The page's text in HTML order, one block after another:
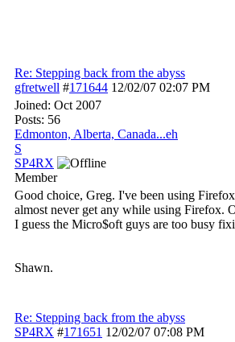
Re: Stepping back from the abyss
gfretwell #171644 12/02/07 02:07 PM
Joined: Oct 2007
Posts: 56
Edmonton, Alberta, Canada...eh
S
SP4RX
Member
Good choice, Greg. I've been using
almost never get any while using Firefox.
I guess the Micro$oft guys are too busy
Shawn.
Re: Stepping back from the abyss
SP4RX #171651 12/02/07 07:08 PM